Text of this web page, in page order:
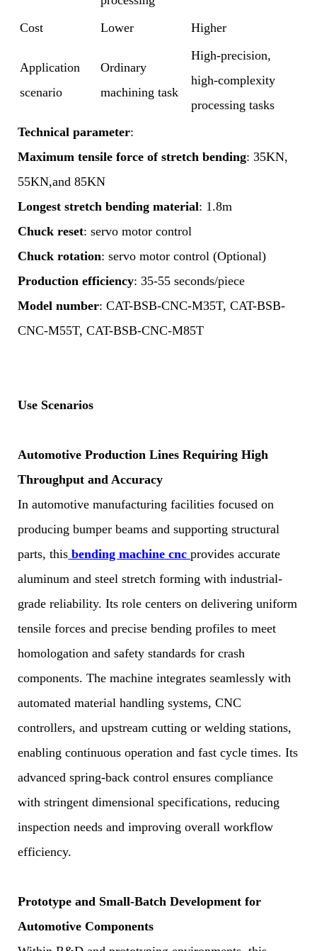
Cost Lower Higher
Application
scenario
Ordinary
machining task
High-precision,
high-complexity
processing tasks
Technical parameter:
Maximum tensile force of stretch bending: 35KN,
55KN,and 85KN
Longest stretch bending material: 1.8m
Chuck reset: servo motor control
Chuck rotation: servo motor control (Optional)
Production efficiency: 35-55 seconds/piece
Model number: CAT-BSB-CNC-M35T, CAT-BSB-
CNC-M55T, CAT-BSB-CNC-M85T
Use Scenarios
Automotive Production Lines Requiring High
Throughput and Accuracy
In automotive manufacturing facilities focused on
producing bumper beams and supporting structural
parts, this bending machine cncprovides accurate
aluminum and steel stretch forming with industrial-
grade reliability. Its role centers on delivering uniform
tensile forces and precise bending profiles to meet
homologation and safety standards for crash
components. The machine integrates seamlessly with
automated material handling systems, CNC
controllers, and upstream cutting or welding stations,
enabling continuous operation and fast cycle times. Its
advanced spring-back control ensures compliance
with stringent dimensional specifications, reducing
inspection needs and improving overall workflow
efficiency.
Prototype and Small-Batch Development for
Automotive Components